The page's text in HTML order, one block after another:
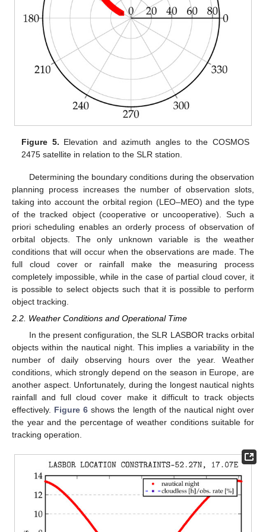
Figure 5. Elevation and azimuth angles to the COSMOS
2475 satellite in relation to the SLR station.
Determining the boundary conditions during the observation
planning process increases the number of observation slots,
taking into account the orbital region (LEO–MEO) and the type
of the tracked object (cooperative or uncooperative). Such a
priori scheduling enables an orderly process of observation of
orbital objects. The only unknown variable is the weather
conditions that will occur when the observations are made. The
full cloud cover or rainfall make the measuring process
completely impossible, while in the case of partial cloud cover, it
is possible to select objects such that it is possible to perform
object tracking.
2.2. Weather Conditions and Operational Time
In the present configuration, the SLR LASBOR tracks orbital
objects within the nautical night. This implies a variability in the
number of daily observing hours over the year. Weather
conditions, which strongly depend on the season in Europe, are
another aspect. Unfortunately, during the longest nautical nights
rainfall and full cloud cover make it difficult to track objects
effectively. Figure 6 shows the length of the nautical night over
the year and the percentage of weather conditions suitable for
tracking operation.